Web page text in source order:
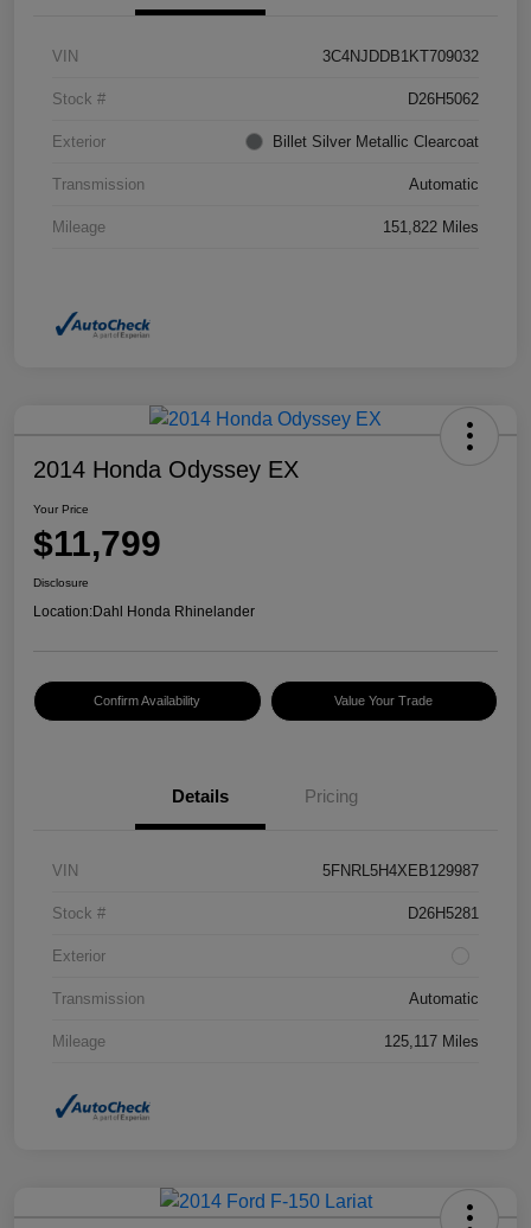
VIN 3C4NJDDB1KT709032
Stock # D26H5062
Exterior Billet Silver Metallic Clearcoat
Transmission Automatic
Mileage 151,822 Miles
2014 Honda Odyssey EX
Your Price
$11,799
Disclosure
Location:Dahl Honda Rhinelander
Confirm Availability Value Your Trade
Details Pricing
VIN 5FNRL5H4XEB129987
Stock # D26H5281
Exterior
Transmission Automatic
Mileage 125,117 Miles